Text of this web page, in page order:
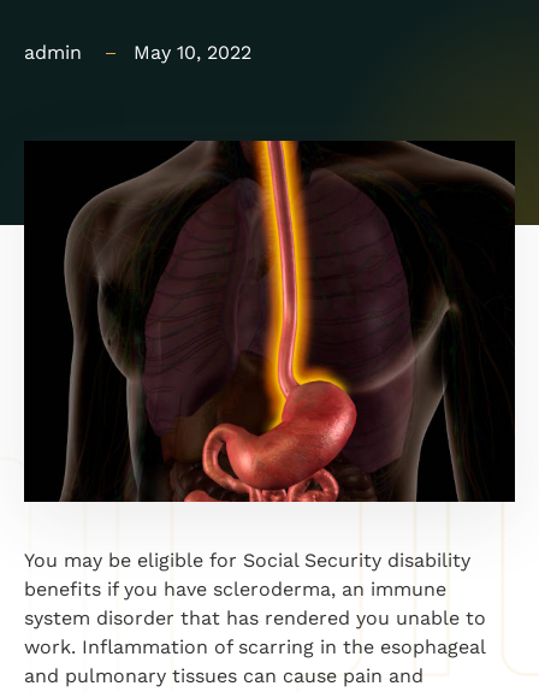
admin May 10, 2022
You may be eligible for Social Security disability
benefits if you have scleroderma, an immune
system disorder that has rendered you unable to
work. Inflammation of scarring in the esophageal
and pulmonary tissues can cause pain and